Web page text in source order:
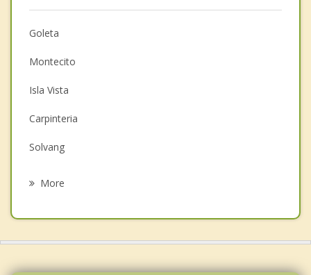
Goleta
Montecito
Isla Vista
Carpinteria
Solvang
More